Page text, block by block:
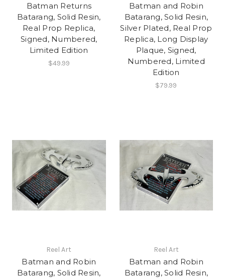
Batman Returns
Batarang, Solid Resin,
Real Prop Replica,
Signed, Numbered,
Limited Edition
$49.99
Batman and Robin
Batarang, Solid Resin,
Silver Plated, Real Prop
Replica, Long Display
Plaque, Signed,
Numbered, Limited
Edition
$79.99
Reel Art
Batman and Robin
Batarang, Solid Resin,
Reel Art
Batman and Robin
Batarang, Solid Resin,